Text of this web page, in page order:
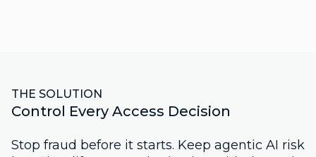
THE SOLUTION
Control Every Access Decision
Stop fraud before it starts. Keep agentic AI risk